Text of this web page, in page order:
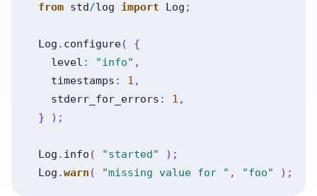
from std/log import Log ;
Log . configure(
{
level : "info" ,
timestamps : 1 ,
stderr_for_errors : 1 ,
}
) ;
Log . info ( "started" ) ;
Log .warn ( "missing value for " , "foo" ) ;